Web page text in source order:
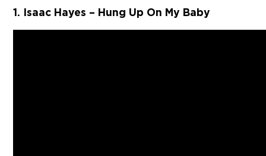
1. Isaac Hayes – Hung Up On My Baby